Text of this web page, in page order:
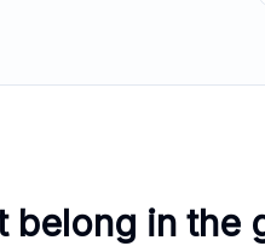
belong in the